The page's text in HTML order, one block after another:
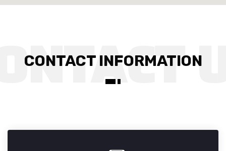
CONTACT INFORMATION